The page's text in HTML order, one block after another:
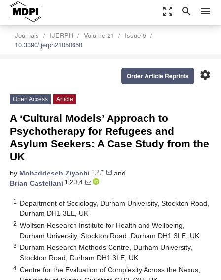
zoom_out_map search menu
Journals IJERPH Volume 21
Issue 5
10.3390/ijerph21050650
settings
Order Article Reprints
Open Access Article
A ‘Cultural Models’ Approach to
Psychotherapy for Refugees and
Asylum Seekers: A Case Study from the
UK
by Mohaddeseh Ziyachi 1,2,*
and
Brian Castellani 1,2,3,4
1
Department of Sociology, Durham University, Stockton Road,
Durham DH1 3LE, UK
2 Wolfson Research Institute for Health and Wellbeing,
Durham University, Stockton Road, Durham DH1 3LE, UK
3 Durham Research Methods Centre, Durham University,
Stockton Road, Durham DH1 3LE, UK
4 Centre for the Evaluation of Complexity Across the Nexus,